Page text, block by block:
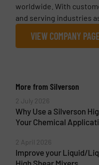
worldwide. With
and serving industries
VIEW COMPANY PAGE
More from Silverson
2 July 2026
Why Use a Silverson
Your Chemical
2 April 2026
Improve your Liquid/
High Shear Mixers